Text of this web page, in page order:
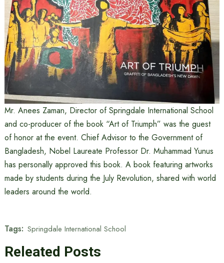
Mr. Anees Zaman, Director of Springdale International School
and co-producer of the book “Art of Triumph” was the guest
of honor at the event. Chief Advisor to the Government of
Bangladesh, Nobel Laureate Professor Dr. Muhammad Yunus
has personally approved this book. A book featuring artworks
made by students during the July Revolution, shared with world
leaders around the world.
Tags: Springdale International School
Releated Posts